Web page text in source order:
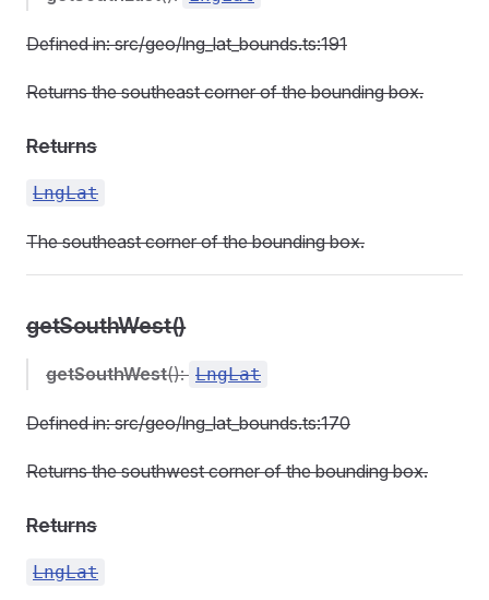
Defined in: src/geo/lng_lat_bounds.ts:191
Returns the southeast corner of the bounding box.
Returns
LngLat
The southeast corner of the bounding box.
getSouthWest()
getSouthWest(): LngLat
Defined in: src/geo/lng_lat_bounds.ts:170
Returns the southwest corner of the bounding box.
Returns
LngLat